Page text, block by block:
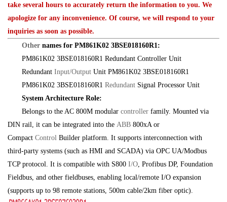
take several hours to accurately return the information to you. We
apologize for any inconvenience. Of course, we will respond to your
inquiries as soon as possible.
Other names for PM861K02 3BSE018160R1:
PM861K02 3BSE018160R1 Redundant Controller Unit
Redundant Input/Output Unit PM861K02 3BSE018160R1
PM861K02 3BSE018160R1 Redundant Signal Processor Unit
System Architecture Role:
Belongs to the AC 800M modular controller family. Mounted via
DIN rail, it can be integrated into the ABB 800xA or
Compact Control Builder platform. It supports interconnection with
third-party systems (such as HMI and SCADA) via OPC UA/Modbus
TCP protocol. It is compatible with S800 I/O, Profibus DP, Foundation
Fieldbus, and other fieldbuses, enabling local/remote I/O expansion
(supports up to 98 remote stations, 500m cable/2km fiber optic).